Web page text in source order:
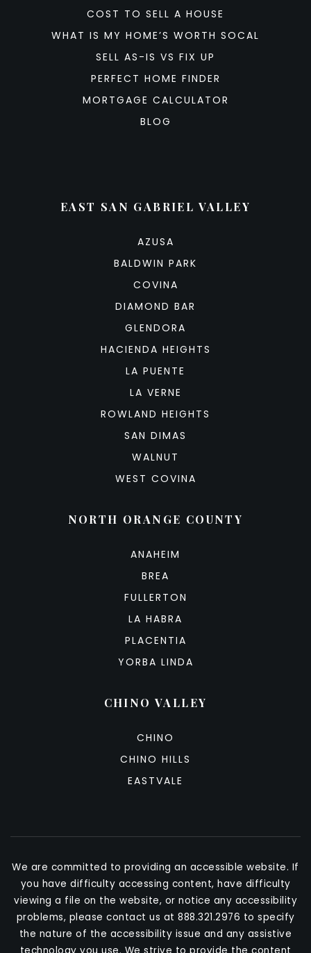
COST TO SELL A HOUSE
WHAT IS MY HOME’S WORTH SOCAL
SELL AS-IS VS FIX UP
PERFECT HOME FINDER
MORTGAGE CALCULATOR
BLOG
EAST SAN GABRIEL VALLEY
AZUSA
BALDWIN PARK
COVINA
DIAMOND BAR
GLENDORA
HACIENDA HEIGHTS
LA PUENTE
LA VERNE
ROWLAND HEIGHTS
SAN DIMAS
WALNUT
WEST COVINA
NORTH ORANGE COUNTY
ANAHEIM
BREA
FULLERTON
LA HABRA
PLACENTIA
YORBA LINDA
CHINO VALLEY
CHINO
CHINO HILLS
EASTVALE
We are committed to providing an accessible website. If
you have difficulty accessing content, have difficulty
viewing a file on the website, or notice any accessibility
problems, please contact us at 888.321.2976 to specify
the nature of the accessibility issue and any assistive
technology you use. We strive to provide the content